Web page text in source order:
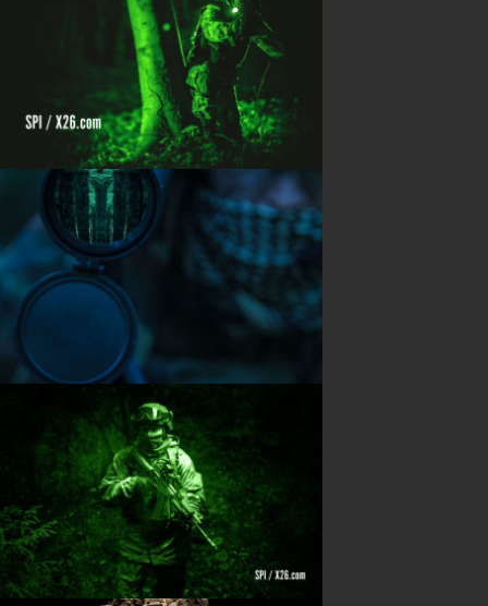
Terms and Conditions
Shipping Information
Blog
PRODUCTS
Night Vision
Long Range Thermal
Laser & illumination
Thermal Imaging
Image Gallery
Contact Us
(702) 369-3966
CONTACT INFO